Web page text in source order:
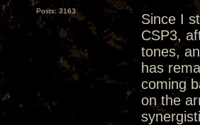
Posts: 3163
Since I
CSP3,
tones,
has
coming
on the